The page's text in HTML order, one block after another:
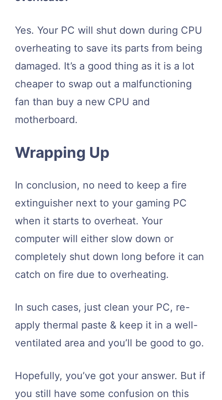
Yes. Your PC will shut down during CPU
overheating to save its parts from being
damaged. It’s a good thing as it is a lot
cheaper to swap out a malfunctioning
fan than buy a new CPU and
motherboard.
Wrapping Up
In conclusion, no need to keep a fire
extinguisher next to your gaming PC
when it starts to overheat. Your
computer will either slow down or
completely shut down long before it can
catch on fire due to overheating.
In such cases, just clean your PC, re-
apply thermal paste & keep it in a well-
ventilated area and you’ll be good to go.
Hopefully, you’ve got your answer. But if
you still have some confusion on this